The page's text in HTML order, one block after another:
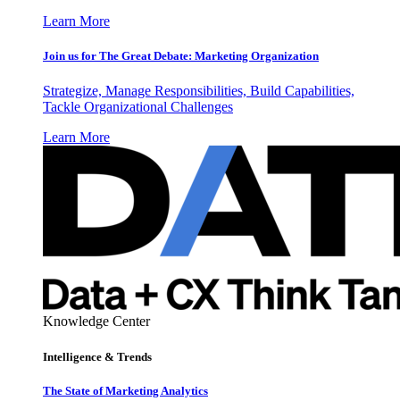
Learn More
Join us for The Great Debate: Marketing Organization
Strategize, Manage Responsibilities, Build Capabilities,
Tackle Organizational Challenges
Learn More
Knowledge Center
Intelligence & Trends
The State of Marketing Analytics